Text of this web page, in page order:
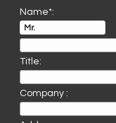
Name*:
Title:
Company :